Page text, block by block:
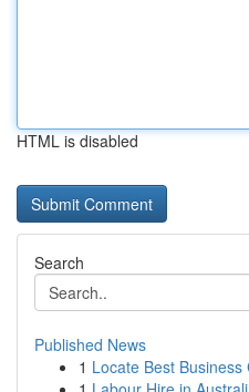
HTML is disabled
Search
Published News
1 Locate Best